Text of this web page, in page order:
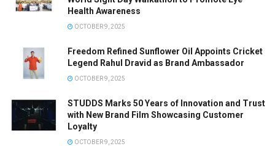
Health Awareness
OCTOBER 9, 2025
Freedom Refined Sunflower Oil Appoints Cricket
Legend Rahul Dravid as Brand Ambassador
OCTOBER 9, 2025
STUDDS Marks 50 Years of Innovation and Trust
with New Brand Film Showcasing Customer
Loyalty
OCTOBER 9, 2025